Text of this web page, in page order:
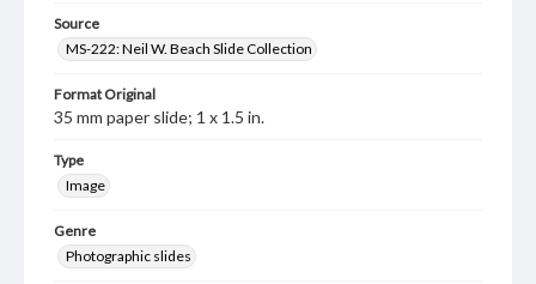
Source
MS-222: Neil W. Beach Slide Collection
Format Original
35 mm paper slide; 1 x 1.5 in.
Type
Image
Genre
Photographic slides